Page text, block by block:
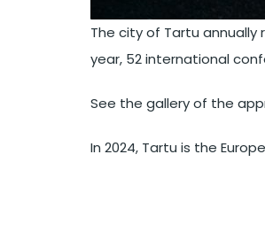
The city of Tartu
year, 52 international
See the gallery of the
In 2024, Tartu is the